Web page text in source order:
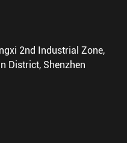
2nd Industrial Zone,
District, Shenzhen